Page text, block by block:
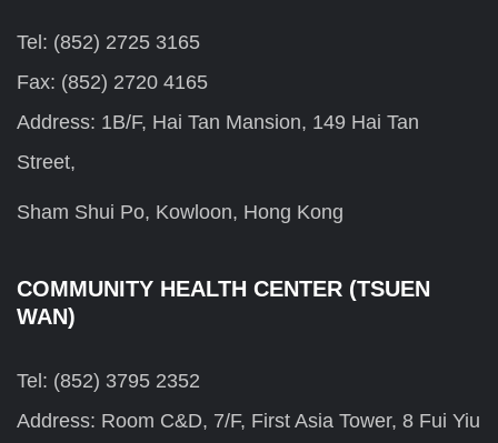
Tel: (852) 2725 3165
Fax: (852) 2720 4165
Address: 1B/F, Hai Tan Mansion, 149 Hai Tan
Street,
Sham Shui Po, Kowloon, Hong Kong
COMMUNITY HEALTH CENTER (TSUEN
WAN)
Tel: (852) 3795 2352
Address: Room C&D, 7/F, First Asia Tower, 8 Fui Yiu